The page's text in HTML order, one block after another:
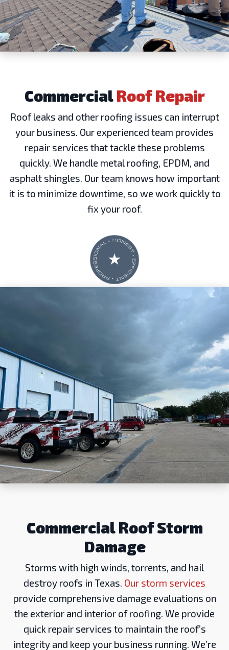
CommercialRoof Repair
Roof leaks and other roofing issues can interrupt
your business. Our experienced team provides
repair services that tackle these problems
quickly. We handle metal roofing, EPDM, and
asphalt shingles. Our team knows how important
it is to minimize downtime, so we work quickly to
fix your roof.
Commercial Roof Storm
Damage
Storms with high winds, torrents, and hail
destroy roofs in Texas. Our storm services
provide comprehensive damage evaluations on
the exterior and interior of roofing. We provide
quick repair services to maintain the roof’s
integrity and keep your business running. We’re